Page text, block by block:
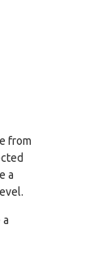
from
a
a